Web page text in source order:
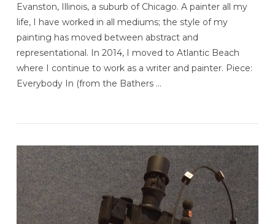
VIEW POST
Evanston, Illinois, a suburb of Chicago. A painter all my
life, I have worked in all mediums; the style of my
painting has moved between abstract and
representational. In 2014, I moved to Atlantic Beach
where I continue to work as a writer and painter. Piece:
Everybody In (from the Bathers …